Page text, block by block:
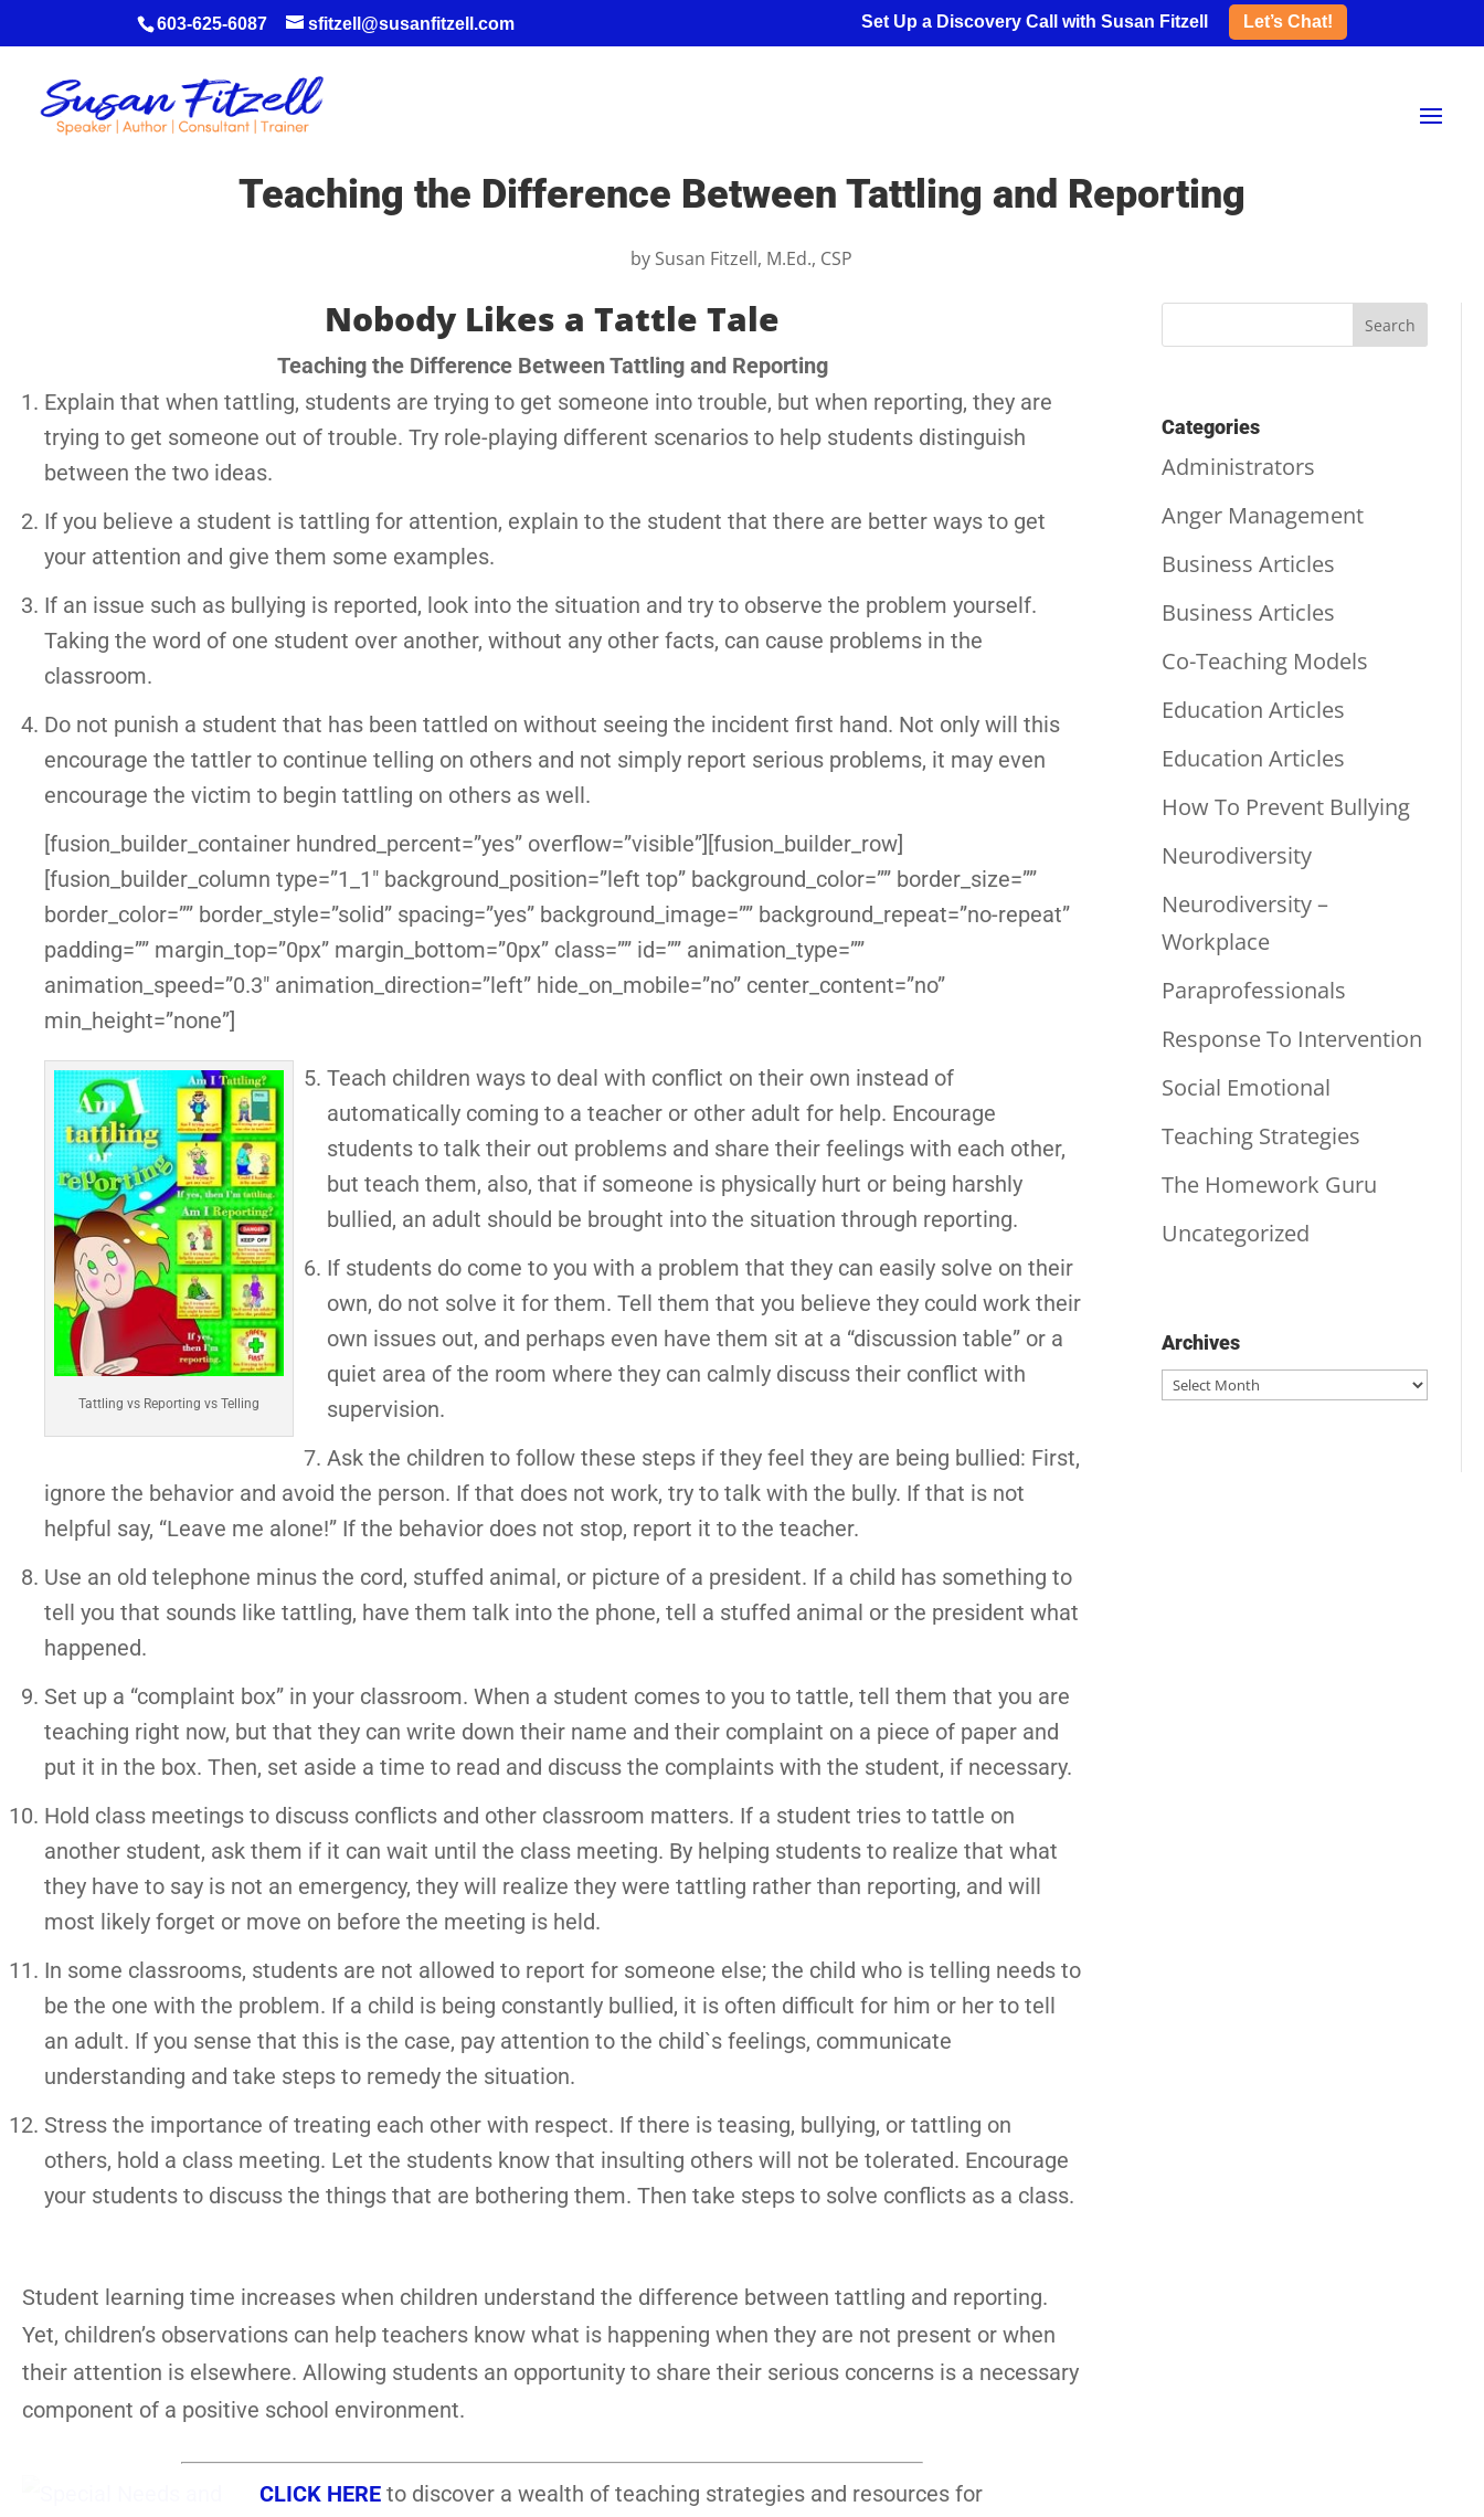
603-625-6087 sfitzell@susanfitzell.com Set Up a Discovery Call with Susan Fitzell Let’s Chat!
Teaching the Difference Between Tattling and Reporting
by Susan Fitzell, M.Ed., CSP
Nobody Likes a Tattle Tale
Teaching the Difference Between Tattling and Reporting
Explain that when tattling, students are trying to get someone into trouble, but when reporting, they are
trying to get someone out of trouble. Try role-playing different scenarios to help students distinguish
between the two ideas.
If you believe a student is tattling for attention, explain to the student that there are better ways to get
your attention and give them some examples.
If an issue such as bullying is reported, look into the situation and try to observe the problem yourself.
Taking the word of one student over another, without any other facts, can cause problems in the
classroom.
Do not punish a student that has been tattled on without seeing the incident first hand. Not only will this
encourage the tattler to continue telling on others and not simply report serious problems, it may even
encourage the victim to begin tattling on others as well.
[fusion_builder_container hundred_percent=”yes” overflow=”visible”][fusion_builder_row]
[fusion_builder_column type=”1_1″ background_position=”left top” background_color=”” border_size=””
border_color=”” border_style=”solid” spacing=”yes” background_image=”” background_repeat=”no-repeat”
padding=”” margin_top=”0px” margin_bottom=”0px” class=”” id=”” animation_type=””
animation_speed=”0.3″ animation_direction=”left” hide_on_mobile=”no” center_content=”no”
min_height=”none”]
Tattling vs Reporting vs Telling
Teach children ways to deal with conflict on their own instead of
automatically coming to a teacher or other adult for help. Encourage
students to talk their out problems and share their feelings with each other,
but teach them, also, that if someone is physically hurt or being harshly
bullied, an adult should be brought into the situation through reporting.
If students do come to you with a problem that they can easily solve on their
own, do not solve it for them. Tell them that you believe they could work their
own issues out, and perhaps even have them sit at a “discussion table” or a
quiet area of the room where they can calmly discuss their conflict with
supervision.
Ask the children to follow these steps if they feel they are being bullied: First,
ignore the behavior and avoid the person. If that does not work, try to talk with the bully. If that is not
helpful say, “Leave me alone!” If the behavior does not stop, report it to the teacher.
Use an old telephone minus the cord, stuffed animal, or picture of a president. If a child has something to
tell you that sounds like tattling, have them talk into the phone, tell a stuffed animal or the president what
happened.
Set up a “complaint box” in your classroom. When a student comes to you to tattle, tell them that you are
teaching right now, but that they can write down their name and their complaint on a piece of paper and
put it in the box. Then, set aside a time to read and discuss the complaints with the student, if necessary.
Hold class meetings to discuss conflicts and other classroom matters. If a student tries to tattle on
another student, ask them if it can wait until the class meeting. By helping students to realize that what
they have to say is not an emergency, they will realize they were tattling rather than reporting, and will
most likely forget or move on before the meeting is held.
In some classrooms, students are not allowed to report for someone else; the child who is telling needs to
be the one with the problem. If a child is being constantly bullied, it is often difficult for him or her to tell
an adult. If you sense that this is the case, pay attention to the child`s feelings, communicate
understanding and take steps to remedy the situation.
Stress the importance of treating each other with respect. If there is teasing, bullying, or tattling on
others, hold a class meeting. Let the students know that insulting others will not be tolerated. Encourage
your students to discuss the things that are bothering them. Then take steps to solve conflicts as a class.
Student learning time increases when children understand the difference between tattling and reporting.
Yet, children’s observations can help teachers know what is happening when they are not present or when
their attention is elsewhere. Allowing students an opportunity to share their serious concerns is a necessary
component of a positive school environment.
CLICK HERE to discover a wealth of teaching strategies and resources for
Categories
Administrators
Anger Management
Business Articles
Business Articles
Co-Teaching Models
Education Articles
Education Articles
How To Prevent Bullying
Neurodiversity
Neurodiversity –
Workplace
Paraprofessionals
Response To Intervention
Social Emotional
Teaching Strategies
The Homework Guru
Uncategorized
Archives
Archives